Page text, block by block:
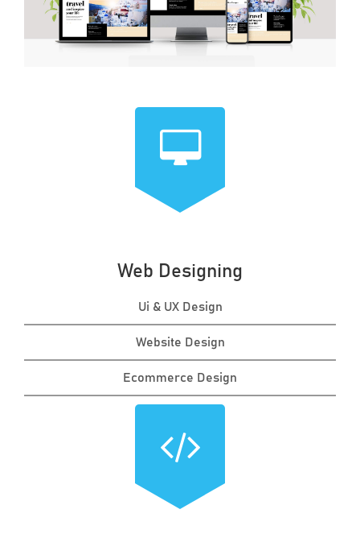
Web Designing
Ui & UX Design
Website Design
Ecommerce Design